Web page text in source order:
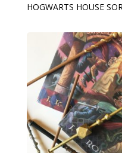
HOGWARTS HOUSE